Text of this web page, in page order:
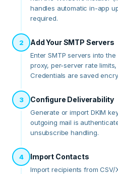
handles automatic in-app
required.
2 Add Your SMTP Servers
Enter SMTP servers into
proxy, per-server rate
Credentials are saved
3 Configure Deliverability
Generate or import DKIM
outgoing mail is
unsubscribe handling.
4 Import Contacts
Import recipients from CSV/